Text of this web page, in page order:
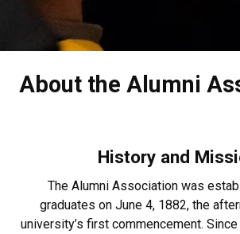
About the Alumni
History and
The Alumni Association was
graduates on June 4, 1882, the
university’s first commencement. Since